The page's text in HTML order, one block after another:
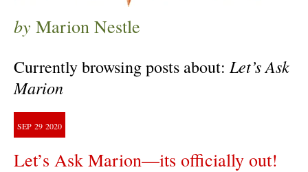
by Marion Nestle
Currently browsing posts about: Let’s Ask
Marion
SEP 29 2020
Let’s Ask Marion—its officially out!